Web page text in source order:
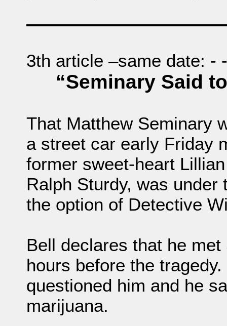
3th article –same date: -
“Seminary Said
That Matthew Seminary
a street car early Friday
former sweet-heart
Ralph Sturdy, was
the option of Detective
Bell declares that he
hours before the
questioned him and he
marijuana.